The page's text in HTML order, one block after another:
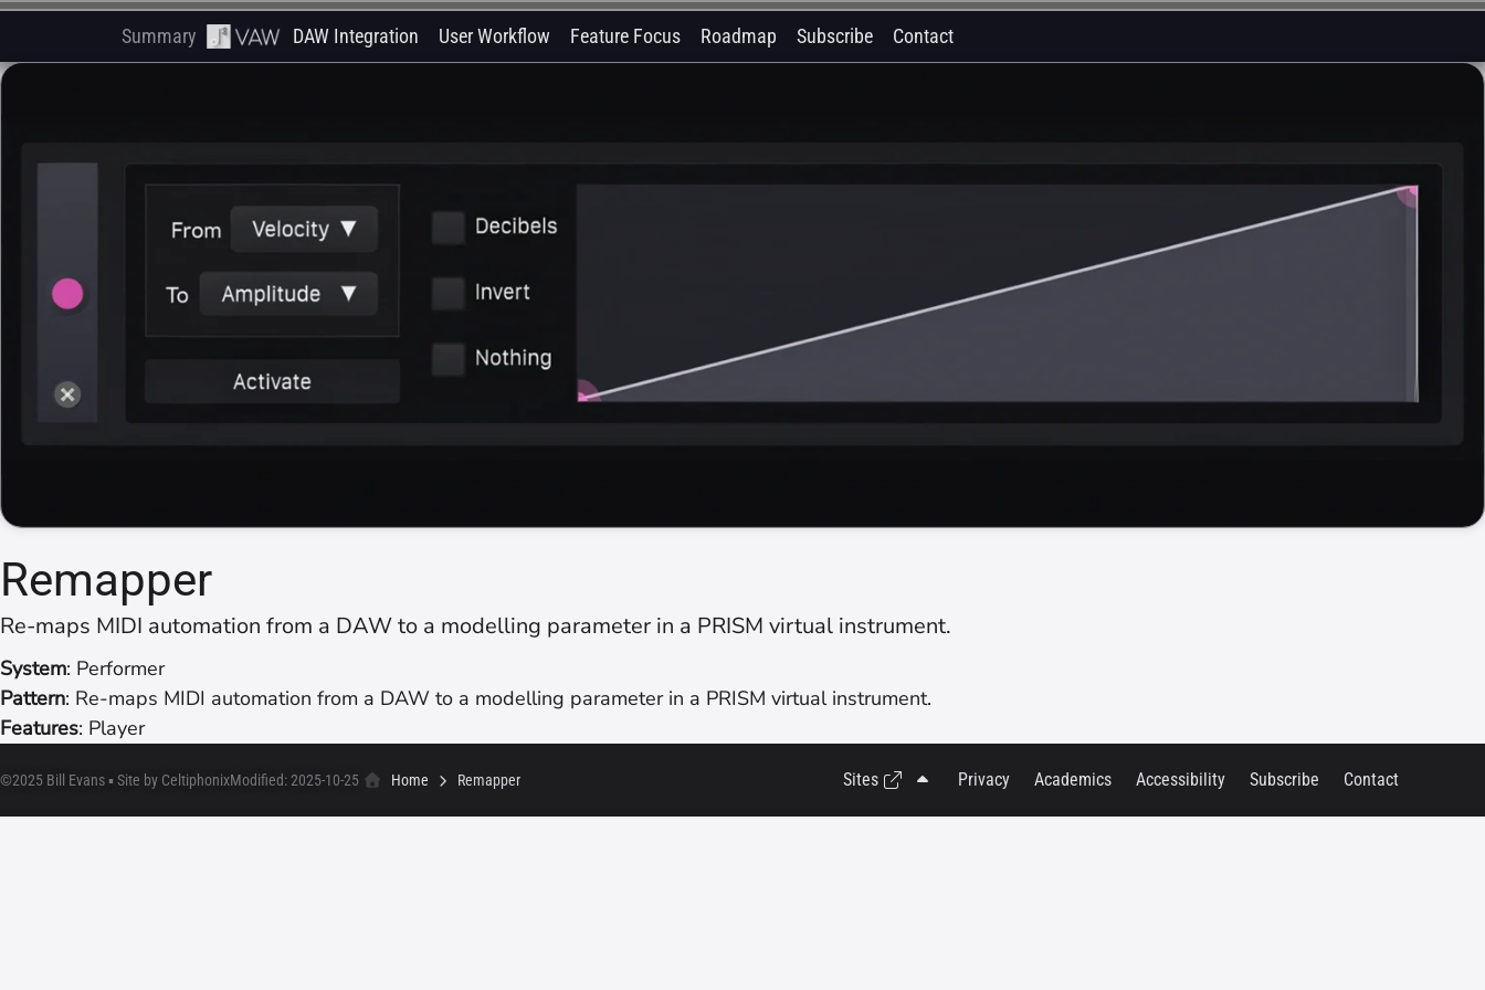
Summary DAW Integration User Workflow Feature Focus Roadmap Subscribe Contact
Remapper
Re-maps MIDI automation from a DAW to a modelling parameter in a PRISM virtual instrument.
System: Performer
Pattern: Re-maps MIDI automation from a DAW to a modelling parameter in a PRISM virtual instrument.
Features: Player
©2025 Bill Evans ▪ Site by CeltiphonixModified: 2025-10-25 Home Remapper Sites Privacy Academics Accessibility Subscribe Contact